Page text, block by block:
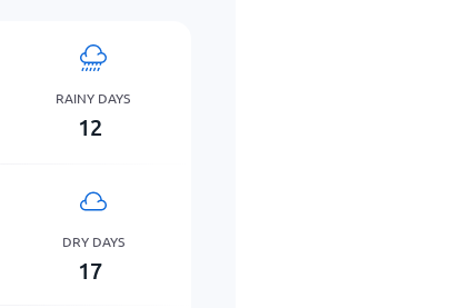
RAINY DAYS
12
DRY DAYS
17